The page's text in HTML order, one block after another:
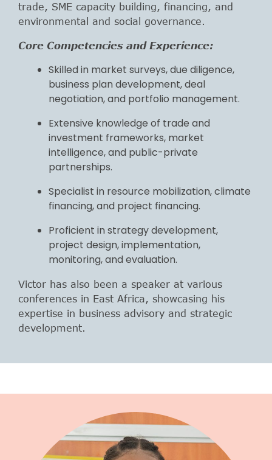
trade, SME capacity building, financing, and
environmental and social governance.
Core Competencies and Experience:
Skilled in market surveys, due diligence,
business plan development, deal
negotiation, and portfolio management.
Extensive knowledge of trade and
investment frameworks, market
intelligence, and public-private
partnerships.
Specialist in resource mobilization, climate
financing, and project financing.
Proficient in strategy development,
project design, implementation,
monitoring, and evaluation.
Victor has also been a speaker at various
conferences in East Africa, showcasing his
expertise in business advisory and strategic
development.